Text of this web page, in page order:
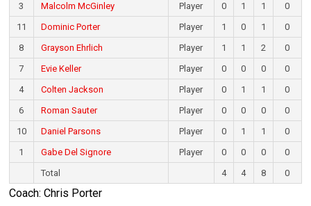
3 Malcolm McGinley Player 0 1 1
0
11
Dominic Porter Player 1 0 1
0
8
Grayson Ehrlich Player 1 1 2
0
7
Evie Keller Player 0 0 0
0
4
Colten Jackson Player 0 1 1
0
6
Roman Sauter Player 0 0 0
0
10
Daniel Parsons Player 0 1 1
0
1
Gabe Del Signore Player 0 0 0
0
Total
4 4 8 0
Coach: Chris Porter